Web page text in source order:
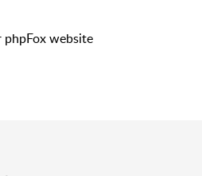
website